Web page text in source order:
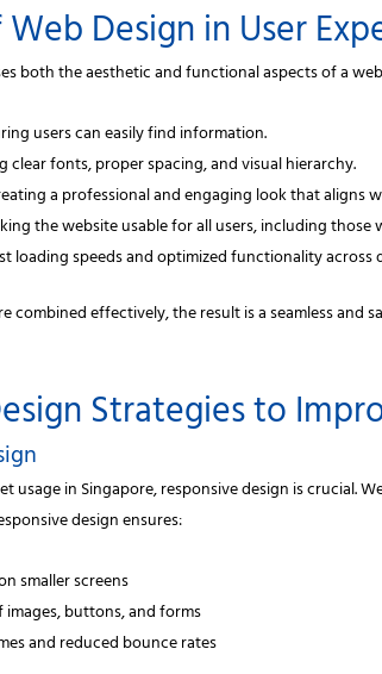
Design in User
both the aesthetic and functional aspects of a
users can easily find information.
clear fonts, proper spacing, and visual hierarchy.
a professional and engaging look that aligns
the website usable for all users, including those
loading speeds and optimized functionality across
combined effectively, the result is a seamless
Strategies to
usage in Singapore, responsive design is crucial.
design ensures:
smaller screens
buttons, and forms
and reduced bounce rates